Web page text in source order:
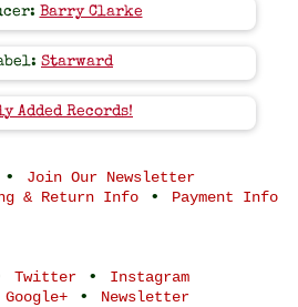
Barry Clarke
Starward
Added Records!
•
Join Our Newsletter
& Return Info • Payment Info
Twitter •
Instagram
Google+ • Newsletter